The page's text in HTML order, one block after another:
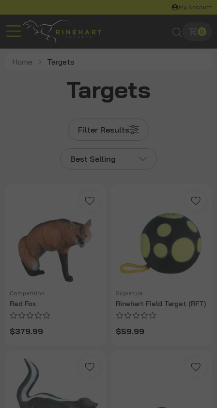
My Account
0
Home Targets
Targets
Filter Results
Best Selling
Competition
Red Fox
$379.99
Signature
Rinehart Field Target (RFT)
$59.99